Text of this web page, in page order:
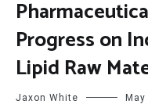
Progress on
Lipid Raw
Jaxon White May